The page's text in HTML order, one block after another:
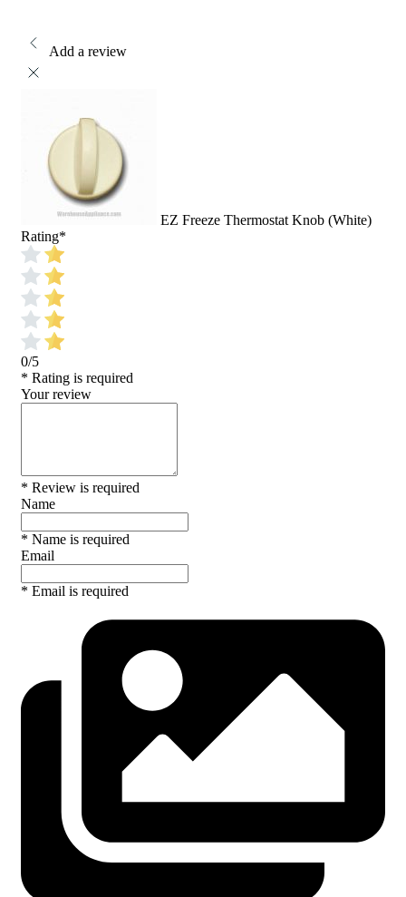
Add a review
EZ Freeze Thermostat Knob (White)
Rating*
0/5
* Rating is required
Your review
* Review is required
Name
* Name is required
Email
* Email is required